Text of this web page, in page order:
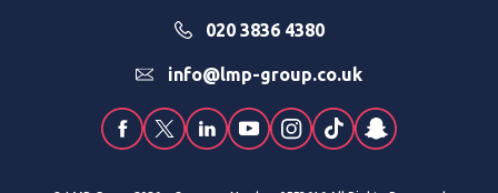
020 3836 4380
info@lmp-group.co.uk